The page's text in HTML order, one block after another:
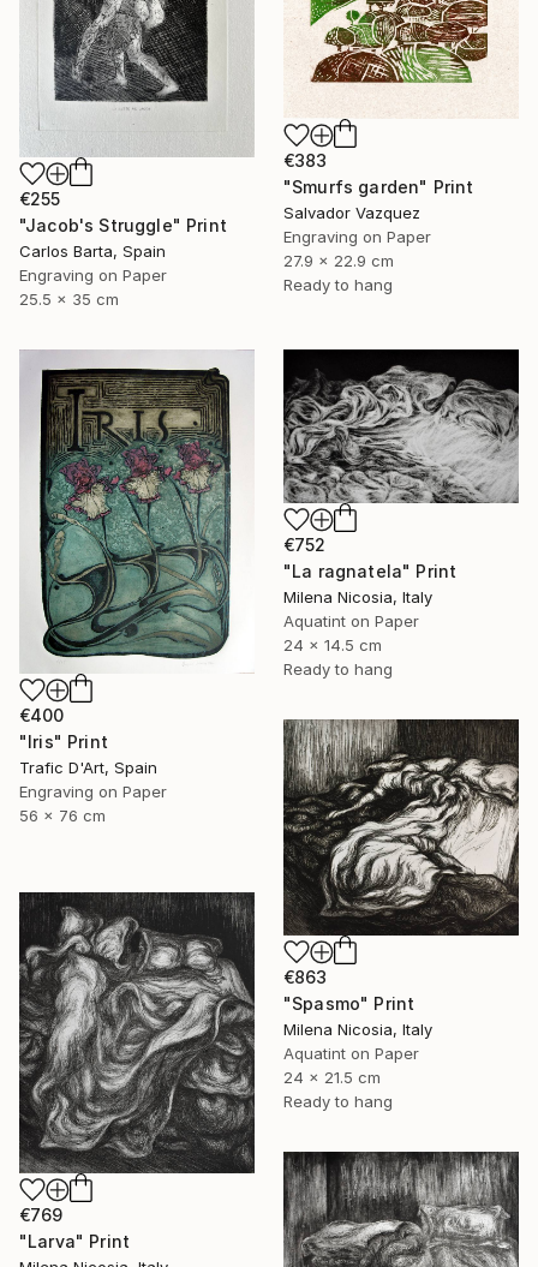
€255
"Jacob's Struggle" Print
Carlos Barta, Spain
Engraving on Paper
25.5 x 35 cm
€383
"Smurfs garden" Print
Salvador Vazquez
Engraving on Paper
27.9 x 22.9 cm
Ready to hang
€400
"Iris" Print
Trafic D'Art, Spain
Engraving on Paper
56 x 76 cm
€752
"La ragnatela" Print
Milena Nicosia, Italy
Aquatint on Paper
24 x 14.5 cm
Ready to hang
€863
"Spasmo" Print
Milena Nicosia, Italy
Aquatint on Paper
24 x 21.5 cm
Ready to hang
€769
"Larva" Print